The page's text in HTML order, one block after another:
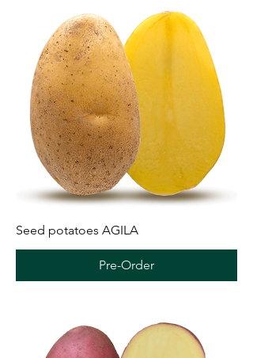
Seed potatoes AGILA
Pre-Order